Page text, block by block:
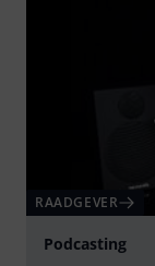
RAADGEVER
Podcasting